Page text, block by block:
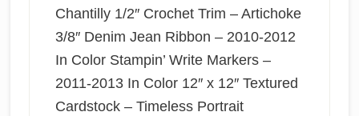
Chantilly 1/2″ Crochet Trim – Artichoke
3/8″ Denim Jean Ribbon – 2010-2012
In Color Stampin’ Write Markers –
2011-2013 In Color 12″ x 12″ Textured
Cardstock – Timeless Portrait